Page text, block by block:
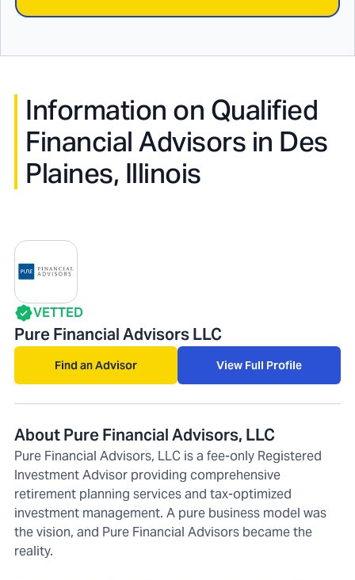
Information on Qualified
Financial Advisors in Des
Plaines, Illinois
VETTED
Pure Financial Advisors LLC
Find an Advisor View Full Profile
About Pure Financial Advisors, LLC
Pure Financial Advisors, LLC is a fee-only Registered
Investment Advisor providing comprehensive
retirement planning services and tax-optimized
investment management. A pure business model was
the vision, and Pure Financial Advisors became the
reality.